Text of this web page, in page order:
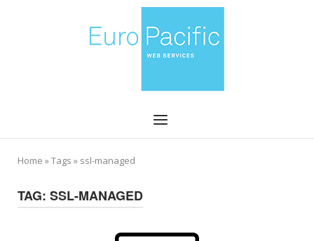
Menu
Home »Tags » ssl-managed
TAG: SSL-MANAGED
Open post